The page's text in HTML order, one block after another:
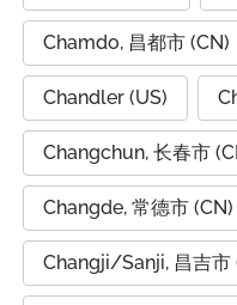
Chamdo, 昌都市 (CN)
Chandler (US)
Changchun, 长春市
Changde, 常德市 (CN)
Changji/Sanji, 昌吉市